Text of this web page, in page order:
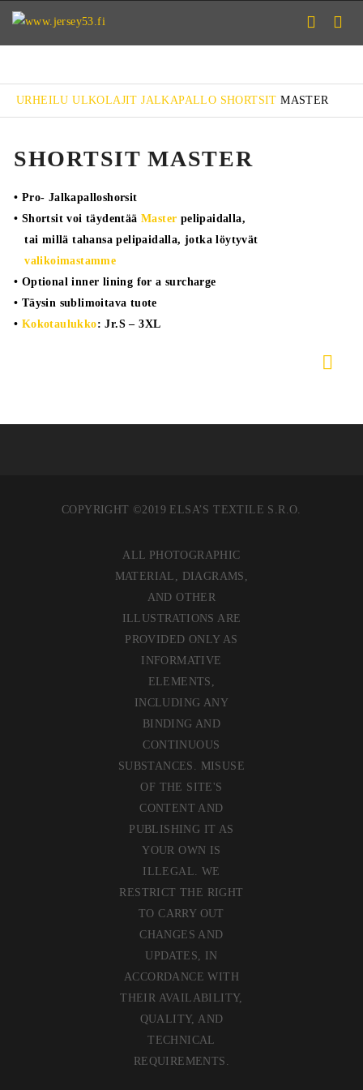
URHEILU ULKOLAJIT JALKAPALLO SHORTSIT MASTER
SHORTSIT MASTER
• Pro- Jalkapalloshorsit
• Shortsit voi täydentää Master pelipaidalla,
tai millä tahansa pelipaidalla, jotka löytyvät
valikoimastamme
• Optional inner lining for a surcharge
• Täysin sublimoitava tuote
• Kokotaulukko: Jr.S – 3XL
COPYRIGHT ©2019 ELSA’S TEXTILE S.R.O.
ALL PHOTOGRAPHIC
MATERIAL, DIAGRAMS,
AND OTHER
ILLUSTRATIONS ARE
PROVIDED ONLY AS
INFORMATIVE
ELEMENTS,
INCLUDING ANY
BINDING AND
CONTINUOUS
SUBSTANCES. MISUSE
OF THE SITE'S
CONTENT AND
PUBLISHING IT AS
YOUR OWN IS
ILLEGAL. WE
RESTRICT THE RIGHT
TO CARRY OUT
CHANGES AND
UPDATES, IN
ACCORDANCE WITH
THEIR AVAILABILITY,
QUALITY, AND
TECHNICAL
REQUIREMENTS.